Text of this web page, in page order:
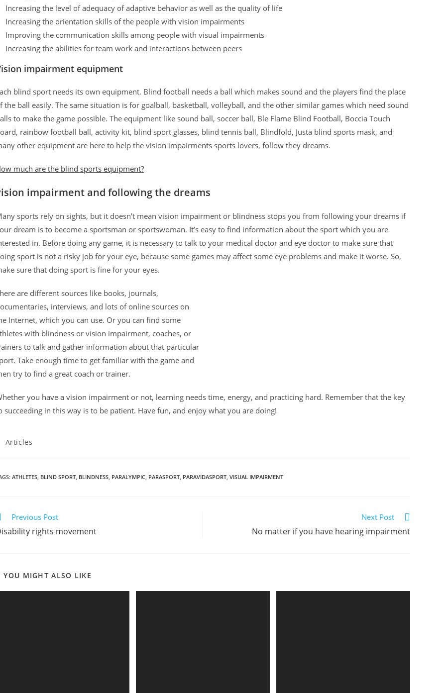
Increasing the level of adequacy of adaptive behavior as well as the quality of life
Increasing the orientation skills of the people with vision impairments
Improving the communication skills among people with visual impairments
Increasing the abilities for team work and interactions between peers
impairment equipment
blind sport needs its own equipment. Blind football needs a ball which makes sound and the players find the place
the ball easily. The same situation is for goalball, basketball, volleyball, and the other similar games which need sound
to make the game possible. The equipment like sound ball, soccer ball, Ble Flame Blind Football, Boccia Touch
rainbow football ball, activity kit, blind sport glasses, blind tennis ball, Blindfold, Justa blind sports mask, and
other equipment are here to help the vision impairments sports lovers, follow they dreams.
much are the blind sports equipment?
impairment and following the dreams
sports rely on sights, but it doesn’t mean vision impairment or blindness stops you from following your dreams if
dream is to become a sportsman or sportswoman. It’s easy to find information about the sport which you are
in. Before doing any game, it is necessary to talk to your medical doctor and eye doctor to make sure that
sport is not a risky job for your eye, because some games may affect some eye problems and make it worse. So,
sure that doing sport is fine for your eyes.
are different sources like books, journals,
interviews, and lots of online sources on
Internet, which you can use. Or you can find some
with blindness or vision impairment, coaches, or
to talk and gather information about that particular
Take enough time to get familiar with the game and
try to find a great coach or trainer.
you have a vision impairment or not, learning needs time, energy, and practicing hard. Remember that the key
succeeding in this way is to be patient. Have fun, and enjoy what you are doing!
Articles
: ATHLETES, BLIND SPORT, BLINDNESS, PARALYMPIC, PARASPORT, PARAVIDASPORT, VISUAL IMPAIRMENT
Previous Post
rights movement
Next Post
No matter if you have hearing impairment
YOU MIGHT ALSO LIKE